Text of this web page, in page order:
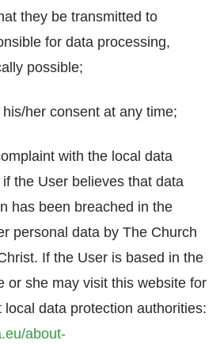
they be transmitted to
for data processing,
possible;
her consent at any time;
with the local data
the User believes that data
has been breached in the
personal data by The Church
If the User is based in the
or she may visit this website for
data protection authorities:
about-